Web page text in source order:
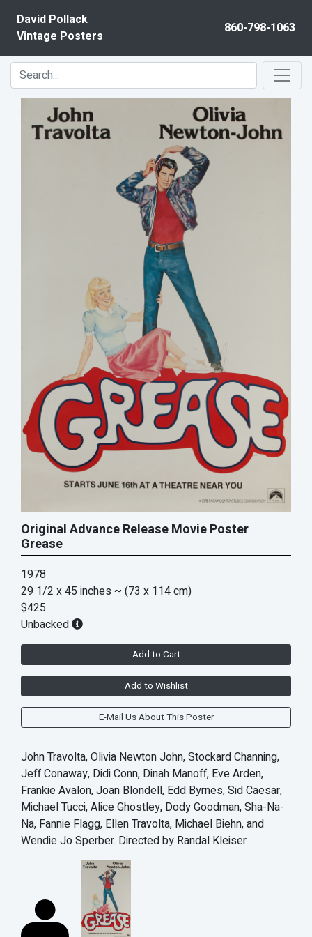
David Pollack
Vintage Posters
860-798-1063
Original Advance Release Movie Poster
Grease
1978
29 1/2 x 45 inches ~ (73 x 114 cm)
$425
Unbacked
Add to Cart
Add to Wishlist
E-Mail Us About This Poster
John Travolta, Olivia Newton John, Stockard Channing,
Jeff Conaway, Didi Conn, Dinah Manoff, Eve Arden,
Frankie Avalon, Joan Blondell, Edd Byrnes, Sid Caesar,
Michael Tucci, Alice Ghostley, Dody Goodman, Sha-Na-
Na, Fannie Flagg, Ellen Travolta, Michael Biehn, and
Wendie Jo Sperber. Directed by Randal Kleiser